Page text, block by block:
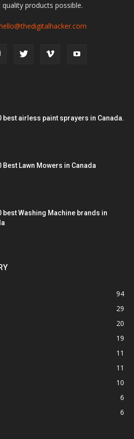
products possible.
best airless paint sprayers in Canada.
Best Lawn Mowers in Canada
best Washing Machine brands in
94
29
20
19
11
11
10
6
6